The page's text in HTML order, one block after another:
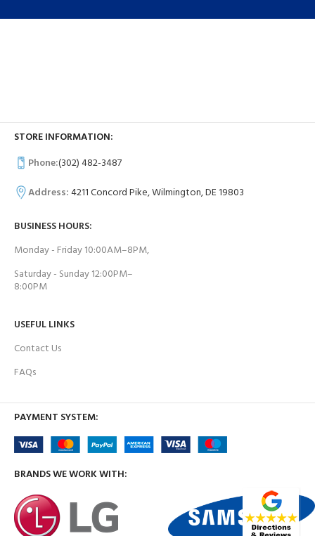
STORE INFORMATION:
Phone:(302) 482-3487
Address:4211 Concord Pike, Wilmington, DE 19803
BUSINESS HOURS:
Monday - Friday 10:00AM–8PM,
Saturday - Sunday 12:00PM–
8:00PM
USEFUL LINKS
Contact Us
FAQs
PAYMENT SYSTEM:
BRANDS WE WORK WITH: